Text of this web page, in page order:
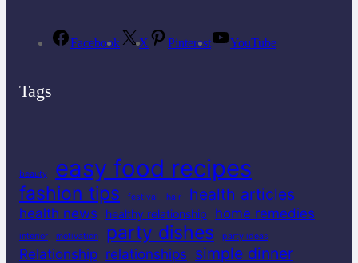
Facebook X Pinterest YouTube
Tags
beauty easy food recipes
fashion tips festival hair health articles
health news healthy relationship home remedies
interior motivation party dishes party ideas
Relationship relationships simple dinner